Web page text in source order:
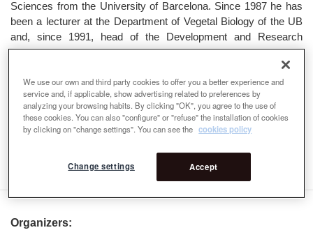
Sciences from the University of Barcelona. Since 1987 he has
been a lecturer at the Department of Vegetal Biology of the UB
and, since 1991, head of the Development and Research
Program for Forest Restoration in the Mediterranean
Environmental Centre, Valencia. He has directed several
research projects on the restoration of damaged ecosystems
and areas destroyed by fire.
Premi
Lecturers
Organizers:
We use our own and third party cookies to offer you a better experience and
service and, if applicable, show advertising related to preferences by
analyzing your browsing habits. By clicking "OK", you agree to the use of
these cookies. You can also "configure" or "refuse" the installation of cookies
by clicking on "change settings". You can see the cookies policy
Accept
Change settings